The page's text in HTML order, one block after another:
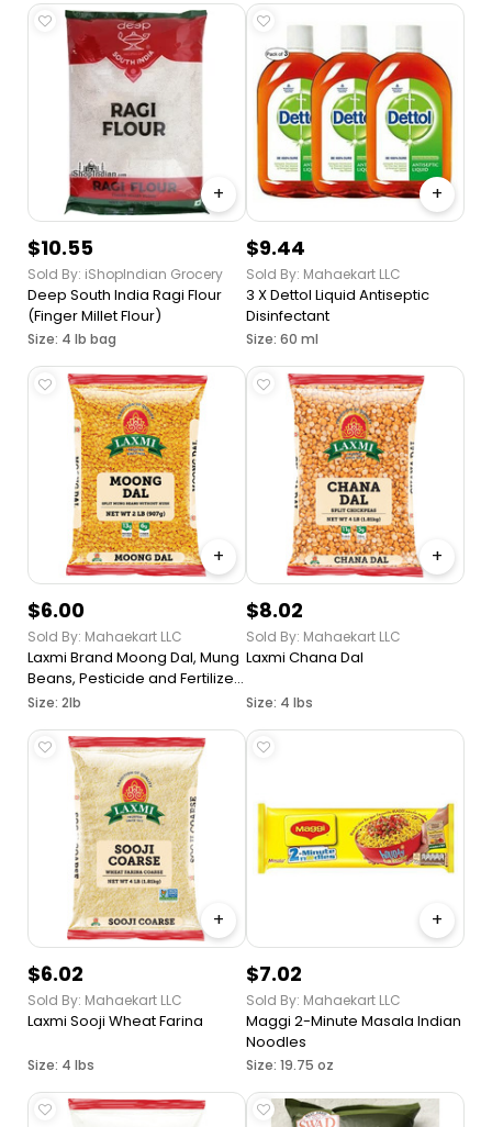
+
$10.55
Sold By: iShopIndian Grocery
Deep South India Ragi Flour
(Finger Millet Flour)
Size: 4 lb bag
+
$9.44
Sold By: Mahaekart LLC
3 X Dettol Liquid Antiseptic
Disinfectant
Size: 60 ml
+
$6.00
Sold By: Mahaekart LLC
Laxmi Brand Moong Dal, Mung
Beans, Pesticide and Fertilizer
Free, Ideal Thickener for
Nutrition Packed Legume,
Product of India
Size: 2lb
+
$8.02
Sold By: Mahaekart LLC
Laxmi Chana Dal
Size: 4 lbs
+
$6.02
Sold By: Mahaekart LLC
Laxmi Sooji Wheat Farina
Size: 4 lbs
+
$7.02
Sold By: Mahaekart LLC
Maggi 2-Minute Masala Indian
Noodles
Size: 19.75 oz